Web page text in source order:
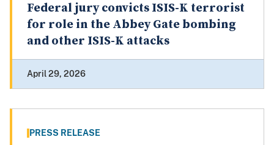
Federal jury convicts ISIS-K terrorist
for role in the Abbey Gate bombing
and other ISIS-K attacks
April 29, 2026
PRESS RELEASE